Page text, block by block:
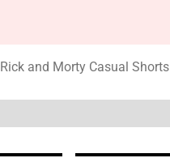
Rick and Morty Casual Shorts